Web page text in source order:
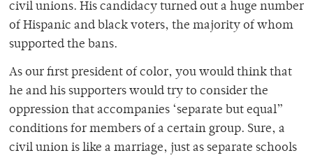
civil unions. His candidacy turned out a huge number
of Hispanic and black voters, the majority of whom
supported the bans.
As our first president of color, you would think that
he and his supporters would try to consider the
oppression that accompanies ‘separate but equal”
conditions for members of a certain group. Sure, a
civil union is like a marriage, just as separate schools